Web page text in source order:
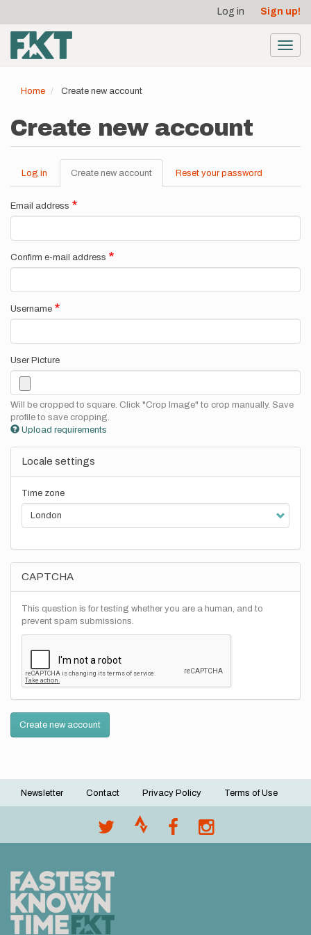
main
content
account
menu
Log in Sign up!
Home Create new account
Create new account
Primary
tabs
Log in Create new account (active
tab)
Reset your password
Email address
Confirm e-mail address
Username
User Picture
Will be cropped to square. Click "Crop Image" to crop manually. Save
profile to save cropping.
Upload requirements
Locale settings
Time zone
CAPTCHA
This question is for testing whether you are a human, and to
prevent spam submissions.
Create new account
Footer
Newsletter Contact Privacy Policy Terms of Use